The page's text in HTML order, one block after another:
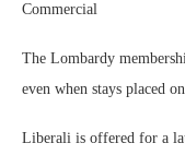
Commercial
The Lombardy
even when stays placed
Liberali is offered for a